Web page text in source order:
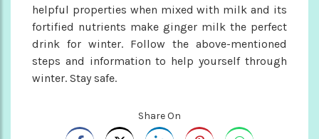
helpful properties when mixed with milk and its
fortified nutrients make ginger milk the perfect
drink for winter. Follow the above-mentioned
steps and information to help yourself through
winter. Stay safe.
Share On